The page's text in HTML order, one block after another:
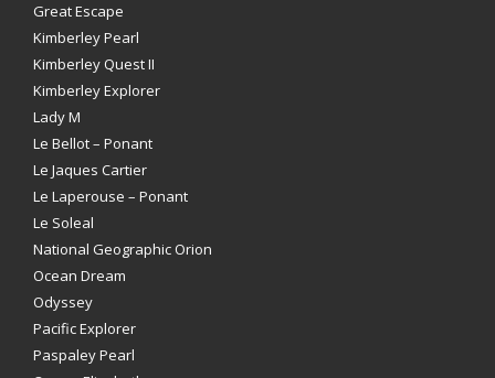
Great Escape
Kimberley Pearl
Kimberley Quest II
Kimberley Explorer
Lady M
Le Bellot – Ponant
Le Jaques Cartier
Le Laperouse – Ponant
Le Soleal
National Geographic Orion
Ocean Dream
Odyssey
Pacific Explorer
Paspaley Pearl